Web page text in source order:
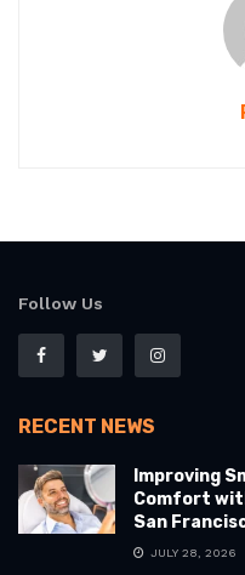
Follow Us
RECENT NEWS
Improving
Comfort
San
JULY 28, 2026